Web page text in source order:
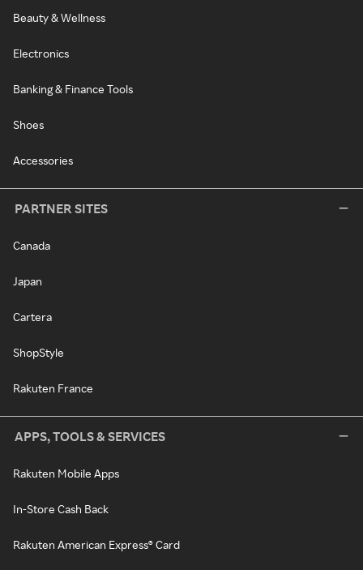
Beauty & Wellness
Electronics
Banking & Finance Tools
Shoes
Accessories
PARTNER SITES
Canada
Japan
Cartera
ShopStyle
Rakuten France
APPS, TOOLS & SERVICES
Rakuten Mobile Apps
In-Store Cash Back
Rakuten American Express® Card